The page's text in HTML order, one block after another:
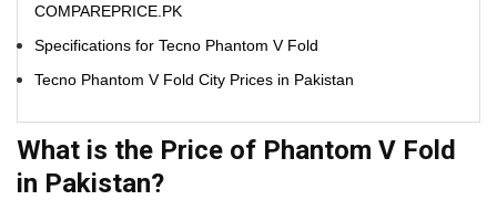
COMPAREPRICE.PK
Specifications for Tecno Phantom V Fold
Tecno Phantom V Fold City Prices in Pakistan
What is the Price of Phantom V Fold
in Pakistan?